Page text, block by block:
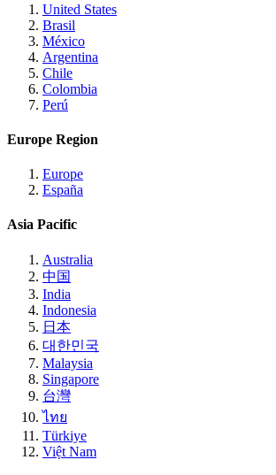
United States
Brasil
México
Argentina
Chile
Colombia
Perú
Europe Region
Europe
España
Asia Pacific
Australia
中国
India
Indonesia
日本
대한민국
Malaysia
Singapore
台灣
ไทย
Türkiye
Việt Nam